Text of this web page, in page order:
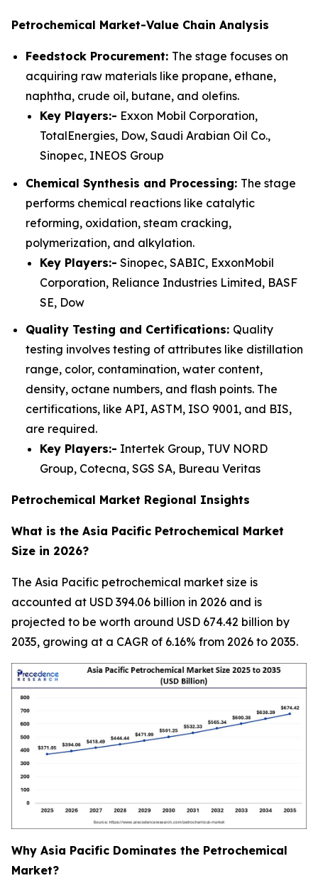
Petrochemical Market-Value Chain Analysis
Feedstock Procurement: The stage focuses on
acquiring raw materials like propane, ethane,
naphtha, crude oil, butane, and olefins.
Key Players:- Exxon Mobil Corporation,
TotalEnergies, Dow, Saudi Arabian Oil Co.,
Sinopec, INEOS Group
Chemical Synthesis and Processing: The stage
performs chemical reactions like catalytic
reforming, oxidation, steam cracking,
polymerization, and alkylation.
Key Players:- Sinopec, SABIC, ExxonMobil
Corporation, Reliance Industries Limited, BASF
SE, Dow
Quality Testing and Certifications: Quality
testing involves testing of attributes like distillation
range, color, contamination, water content,
density, octane numbers, and flash points. The
certifications, like API, ASTM, ISO 9001, and BIS,
are required.
Key Players:- Intertek Group, TUV NORD
Group, Cotecna, SGS SA, Bureau Veritas
Petrochemical Market Regional Insights
What is the Asia Pacific Petrochemical Market
Size in 2026?
The Asia Pacific petrochemical market size is
accounted at USD 394.06 billion in 2026 and is
projected to be worth around USD 674.42 billion by
2035, growing at a CAGR of 6.16% from 2026 to 2035.
Why Asia Pacific Dominates the Petrochemical
Market?